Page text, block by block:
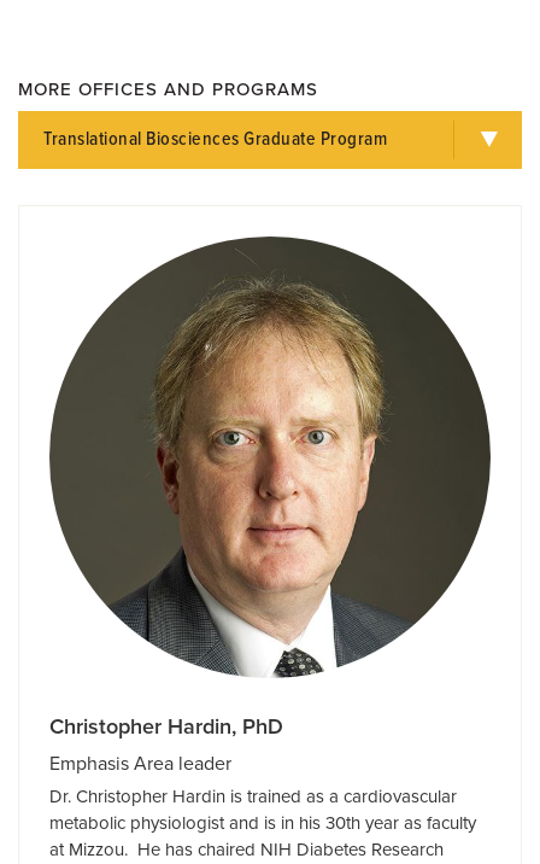
MORE OFFICES AND PROGRAMS
Translational Biosciences Graduate Program
Christopher Hardin, PhD
Emphasis Area leader
Dr. Christopher Hardin is trained as a cardiovascular
metabolic physiologist and is in his 30th year as faculty
at Mizzou. He has chaired NIH Diabetes Research